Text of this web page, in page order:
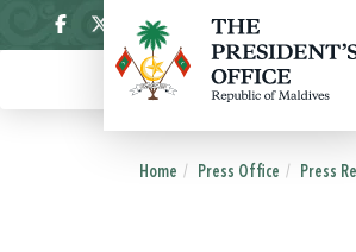
Home Press Office Press